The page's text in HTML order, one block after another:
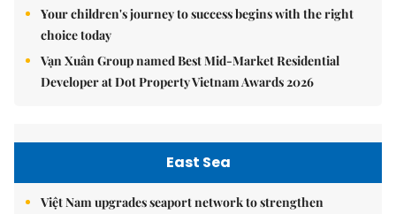
Your children's journey to success begins with the right
choice today
Vạn Xuân Group named Best Mid-Market Residential
Developer at Dot Property Vietnam Awards 2026
East Sea
Việt Nam upgrades seaport network to strengthen